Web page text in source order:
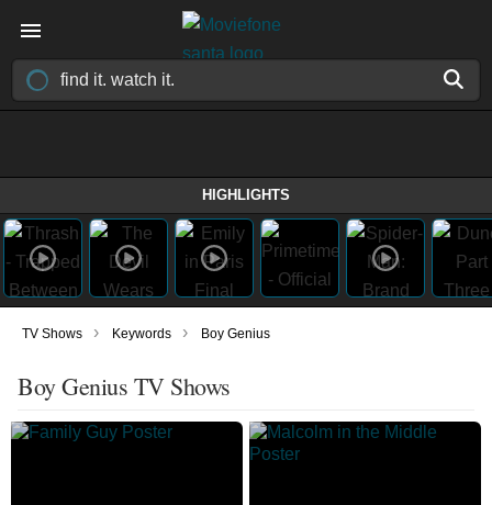
HIGHLIGHTS
TV Shows › Keywords › Boy Genius
Boy Genius TV Shows